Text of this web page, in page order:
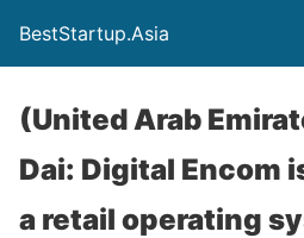
BestStartup.Asia
(United Arab
Dai: Digital Encom
a retail operating